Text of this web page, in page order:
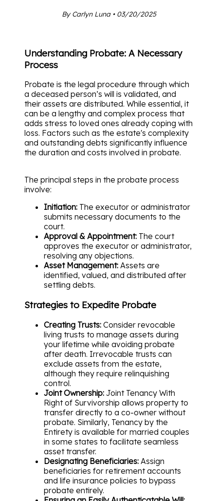
By Carlyn Luna • 03/20/2025
Understanding Probate: A Necessary
Process
Probate is the legal procedure through which
a deceased person’s will is validated, and
their assets are distributed. While essential, it
can be a lengthy and complex process that
adds stress to loved ones already coping with
loss. Factors such as the estate's complexity
and outstanding debts significantly influence
the duration and costs involved in probate.
The principal steps in the probate process
involve:
Initiation: The executor or administrator
submits necessary documents to the
court.
Approval & Appointment: The court
approves the executor or administrator,
resolving any objections.
Asset Management: Assets are
identified, valued, and distributed after
settling debts.
Strategies to Expedite Probate
Creating Trusts: Consider revocable
living trusts to manage assets during
your lifetime while avoiding probate
after death. Irrevocable trusts can
exclude assets from the estate,
although they require relinquishing
control.
Joint Ownership: Joint Tenancy With
Right of Survivorship allows property to
transfer directly to a co-owner without
probate. Similarly, Tenancy by the
Entirety is available for married couples
in some states to facilitate seamless
asset transfer.
Designating Beneficiaries: Assign
beneficiaries for retirement accounts
and life insurance policies to bypass
probate entirely.